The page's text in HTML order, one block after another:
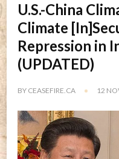
U.S.-China
Climate
Repression in
(UPDATED)
BY CEASEFIRE.CA 12